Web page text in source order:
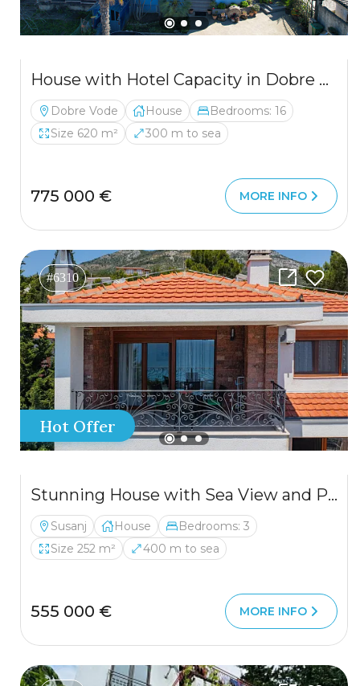
House with Hotel Capacity in Dobre Vode
Dobre Vode House
Bedrooms: 16
Size 620 m²
300 m to sea
775 000 € MORE INFO
#6310
Hot Offer
Stunning House with Sea View and Pool for Sale
Susanj House
Bedrooms: 3
Size 252 m²
400 m to sea
555 000 € MORE INFO